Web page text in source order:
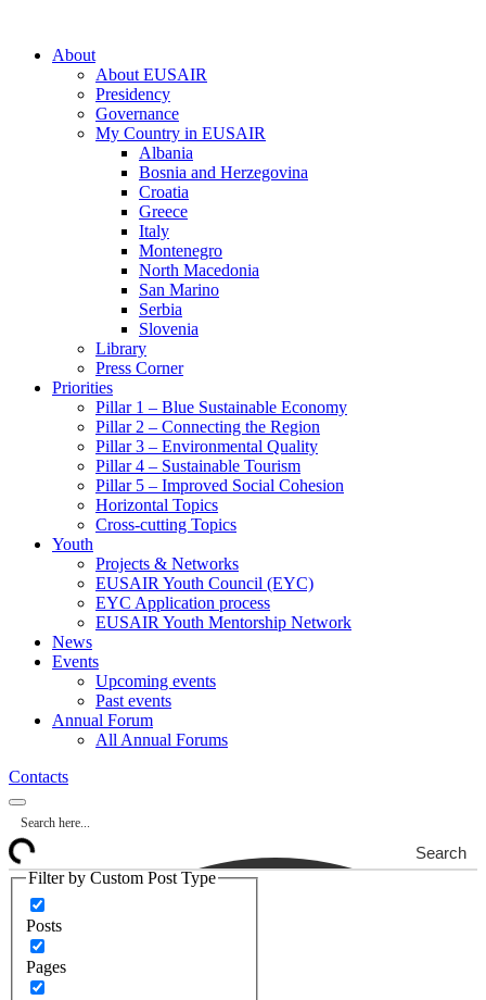
About
About EUSAIR
Presidency
Governance
My Country in EUSAIR
Albania
Bosnia and Herzegovina
Croatia
Greece
Italy
Montenegro
North Macedonia
San Marino
Serbia
Slovenia
Library
Press Corner
Priorities
Pillar 1 – Blue Sustainable Economy
Pillar 2 – Connecting the Region
Pillar 3 – Environmental Quality
Pillar 4 – Sustainable Tourism
Pillar 5 – Improved Social Cohesion
Horizontal Topics
Cross-cutting Topics
Youth
Projects & Networks
EUSAIR Youth Council (EYC)
EYC Application process
EUSAIR Youth Mentorship Network
News
Events
Upcoming events
Past events
Annual Forum
All Annual Forums
Contacts
Search
Filter by Custom Post Type
Posts
Pages